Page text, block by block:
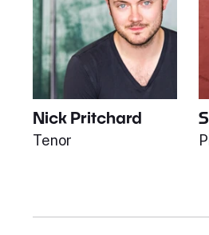
Nick Pritchard
Tenor